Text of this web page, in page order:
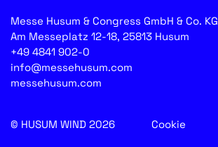
Messe Husum & Congress GmbH & Co. KG
Am Messeplatz 12-18, 25813 Husum
+49 4841 902-0
info@messehusum.com
messehusum.com
© HUSUM WIND 2026 Cookie